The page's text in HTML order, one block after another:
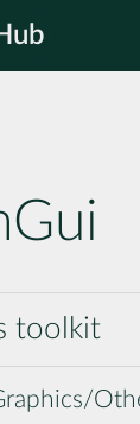
toolkit